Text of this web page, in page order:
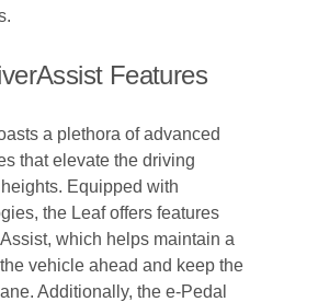
Features
a plethora of advanced
that elevate the driving
Equipped with
the Leaf offers features
which helps maintain a
vehicle ahead and keep the
Additionally, the e-Pedal